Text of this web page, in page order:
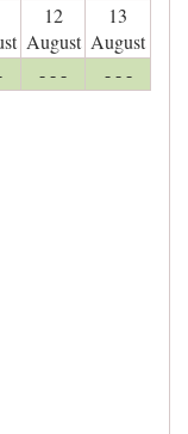
12
August
13
August
- - - - - -